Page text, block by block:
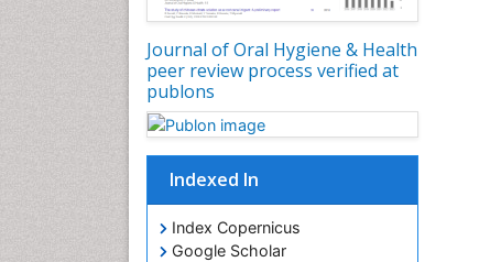
Journal of Oral Hygiene & Health
peer review process verified at
publons
Indexed In
Index Copernicus
Google Scholar